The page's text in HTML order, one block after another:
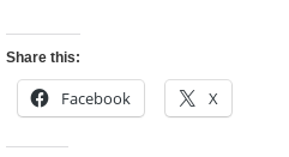
Share this:
Facebook X